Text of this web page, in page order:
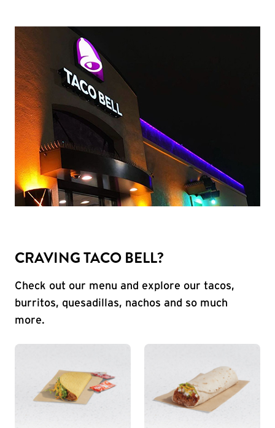
CRAVING TACO BELL?
Check out our menu and explore our tacos,
burritos, quesadillas, nachos and so much
more.